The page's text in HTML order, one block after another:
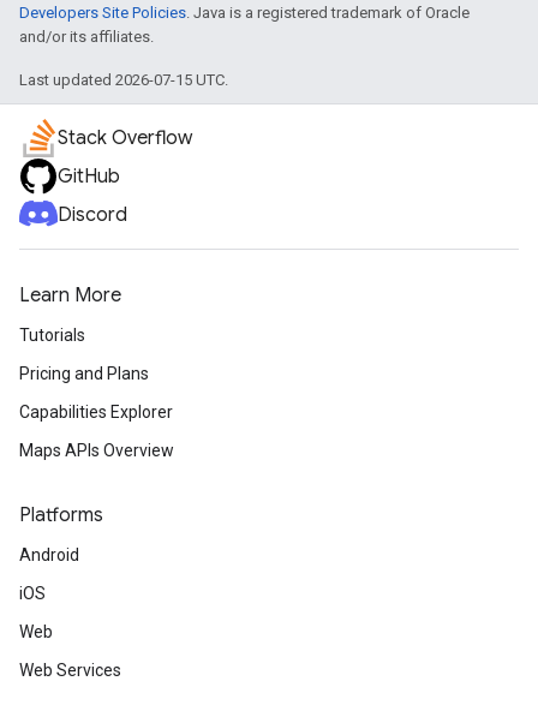
Developers Site Policies. Java is a registered trademark of Oracle
and/or its affiliates.
Last updated 2026-07-15 UTC.
Stack Overflow
GitHub
Discord
Learn More
Tutorials
Pricing and Plans
Capabilities Explorer
Maps APIs Overview
Platforms
Android
iOS
Web
Web Services